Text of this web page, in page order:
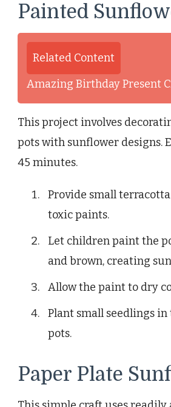
Painted
Related Content
Amazing Birthday Present
This project involves
pots with sunflower designs.
45 minutes.
Provide small
toxic paints.
Let children paint the
and brown, creating
Allow the paint to dry
Plant small seedlings
pots.
Paper Plate